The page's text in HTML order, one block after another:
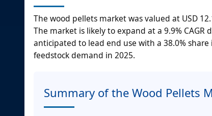
The wood pellets market was valued at USD
The market is likely to expand at a 9.9%
anticipated to lead end use with a 38.0%
feedstock demand in 2025.
Summary of the Wood Pellets